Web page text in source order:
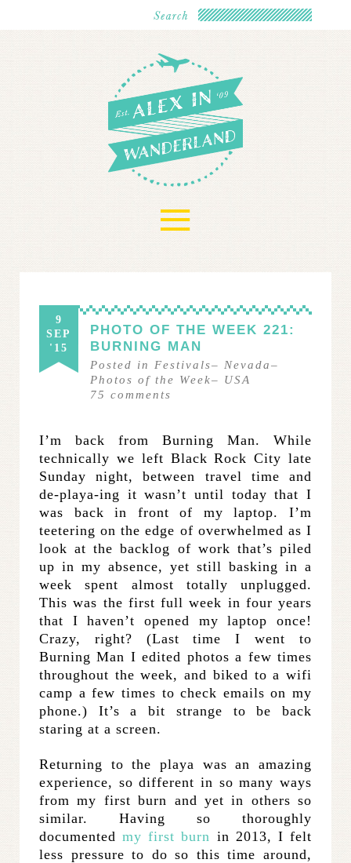
≡
9
SEP
'15
PHOTO OF THE WEEK 221:
BURNING MAN
Posted in Festivals– Nevada–
Photos of the Week– USA
75 comments
I’m back from Burning Man. While
technically we left Black Rock City late
Sunday night, between travel time and
de-playa-ing it wasn’t until today that I
was back in front of my laptop. I’m
teetering on the edge of overwhelmed as I
look at the backlog of work that’s piled
up in my absence, yet still basking in a
week spent almost totally unplugged.
This was the first full week in four years
that I haven’t opened my laptop once!
Crazy, right? (Last time I went to
Burning Man I edited photos a few times
throughout the week, and biked to a wifi
camp a few times to check emails on my
phone.) It’s a bit strange to be back
staring at a screen.
Returning to the playa was an amazing
experience, so different in so many ways
from my first burn and yet in others so
similar. Having so thoroughly
documentedmy first burn in 2013, I felt
less pressure to do so this time around,